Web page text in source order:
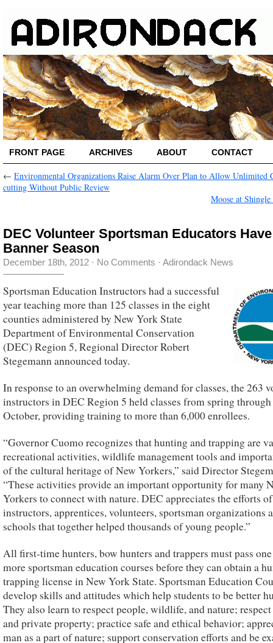
FRONT PAGE ARCHIVES ABOUT CONTACT
← Environmental Organizations Raise Alarm Over Plan to Allow Unlimited
cutting Without Public Review
Moose at Shingle
DEC Volunteer Sportsman Educators Have
Banner Season
December 18th, 2012 · No Comments · Adirondack News
Sportsman Education Instructors had a successful
year teaching more than 125 classes in the eight
counties administered by New York State
Department of Environmental Conservation
(DEC) Region 5, Regional Director Robert
Stegemann announced today.
In response to an overwhelming demand for classes, the 263
instructors in DEC Region 5 held classes from spring
October, providing training to more than 6,000 enrollees.
“Governor Cuomo recognizes that hunting and trapping are
recreational activities, wildlife management tools and
of the cultural heritage of New Yorkers,” said Director
“These activities provide an important opportunity for many
Yorkers to connect with nature. DEC appreciates the efforts
instructors, apprentices, volunteers, sportsman organizations
schools that together helped thousands of young people.”
All first-time hunters, bow hunters and trappers must pass
more sportsman education courses before they can obtain a
trapping license in New York State. Sportsman Education
develop skills and attitudes which help students to be better
They also learn to respect people, wildlife, and nature;
and private property; practice safe and ethical behavior;
man as a part of nature; support conservation efforts and be